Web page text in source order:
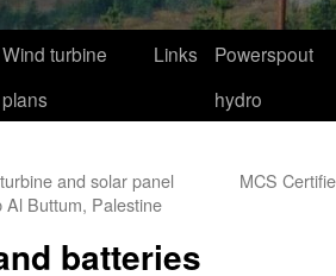
Wind turbine
plans
Links
Powerspout
hydro
and solar panel
Al Buttum, Palestine
MCS
batteries